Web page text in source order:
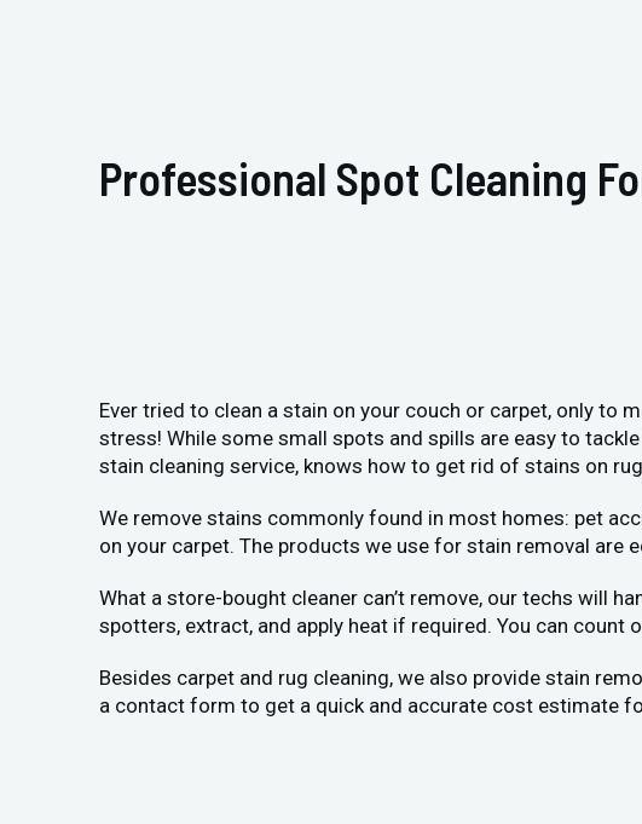
Professional Spot Cleaning
Ever tried to clean a stain on your couch or carpet, only to
stress! While some small spots and spills are easy to
stain cleaning service, knows how to get rid of stains on
We remove stains commonly found in most homes: pet
on your carpet. The products we use for stain removal are
What a store-bought cleaner can’t remove, our techs will
spotters, extract, and apply heat if required. You can
Besides carpet and rug cleaning, we also provide stain
a contact form to get a quick and accurate cost estimate